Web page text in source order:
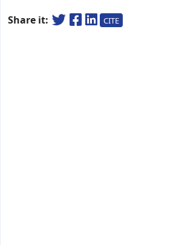
Share it: CITE